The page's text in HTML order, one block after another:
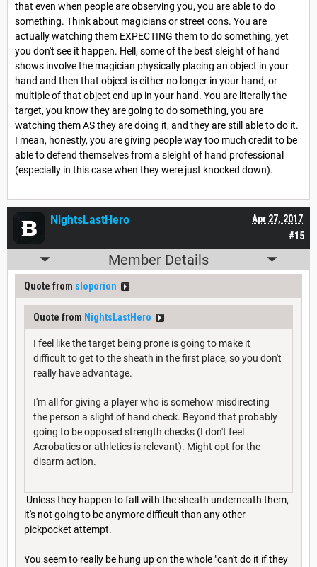
that even when people are observing you, you are able to do
something. Think about magicians or street cons. You are
actually watching them EXPECTING them to do something, yet
you don't see it happen. Hell, some of the best sleight of hand
shows involve the magician physically placing an object in your
hand and then that object is either no longer in your hand, or
multiple of that object end up in your hand. You are literally the
target, you know they are going to do something, you are
watching them AS they are doing it, and they are still able to do it.
I mean, honestly, you are giving people way too much credit to be
able to defend themselves from a sleight of hand professional
(especially in this case when they were just knocked down).
#15
Apr 27, 2017
NightsLastHero
Member Details
Quote from sloporion
Quote from NightsLastHero
I feel like the target being prone is going to make it
difficult to get to the sheath in the first place, so you don't
really have advantage.
I'm all for giving a player who is somehow misdirecting
the person a slight of hand check. Beyond that probably
going to be opposed strength checks (I don't feel
Acrobatics or athletics is relevant). Might opt for the
disarm action.
Unless they happen to fall with the sheath underneath them,
it's not going to be anymore difficult than any other
pickpocket attempt.
You seem to really be hung up on the whole "can't do it if they